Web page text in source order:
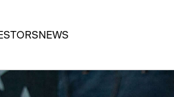
NEWS